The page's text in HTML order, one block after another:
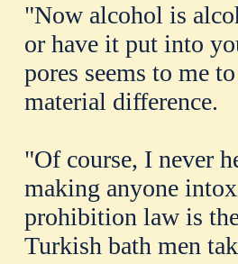
"Now alcohol is
or have it put into
pores seems to me
material difference.
"Of course, I never
making anyone
prohibition law is
Turkish bath men